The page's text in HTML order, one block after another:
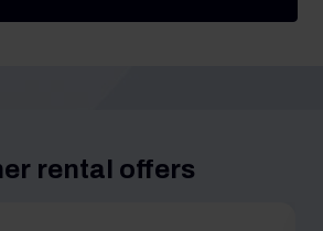
rental offers